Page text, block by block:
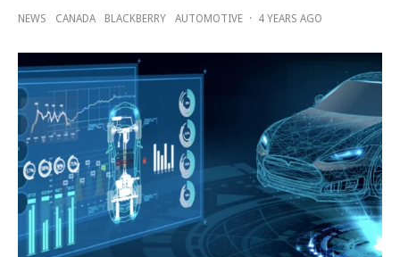
NEWS CANADA BLACKBERRY AUTOMOTIVE · 4 YEARS AGO